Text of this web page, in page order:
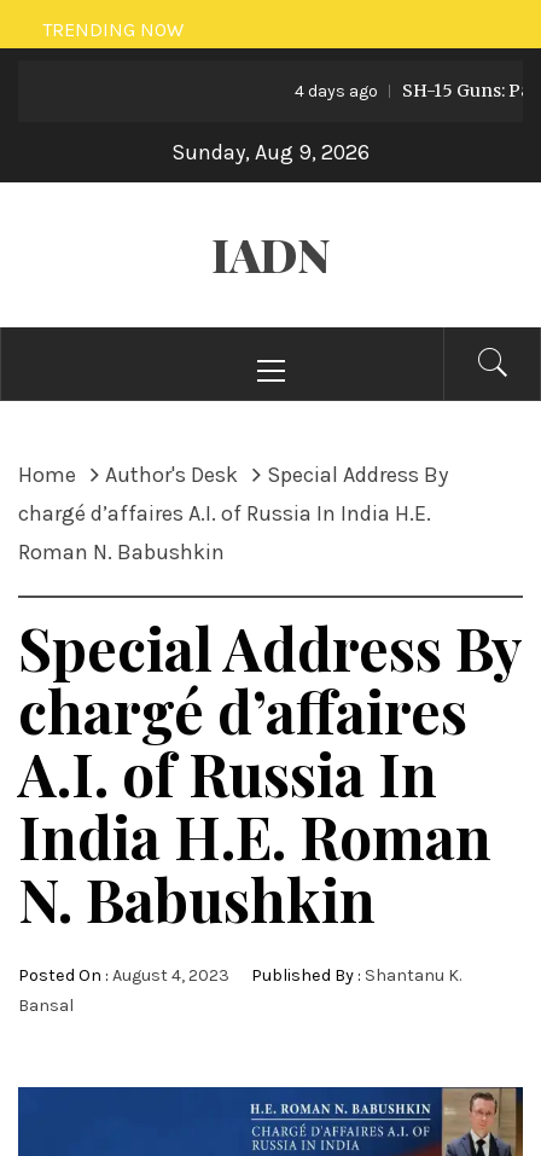
Skip
to
TRENDING NOW
4 days ago SH-15 Guns:
Sunday, Aug 9, 2026
IADN
Menu
Home Author's Desk
Special Address By
chargé d’affaires A.I. of Russia In India H.E.
Roman N. Babushkin
Special Address By
chargé d’affaires
A.I. of Russia In
India H.E. Roman
N. Babushkin
Posted On : August 4, 2023 Published By : Shantanu K.
Bansal